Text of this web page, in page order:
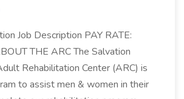
Job Description PAY RATE:
THE ARC The Salvation
Rehabilitation Center (ARC) is
to assist men & women in their